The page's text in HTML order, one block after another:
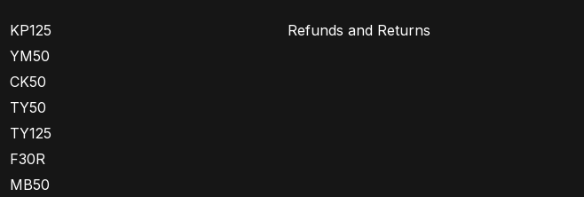
KP125
YM50
CK50
TY50
TY125
F30R
MB50
Refunds and Returns